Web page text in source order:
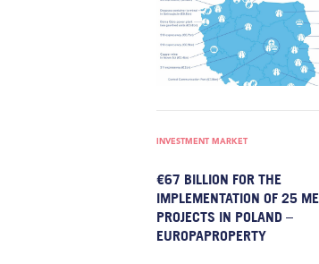
INVESTMENT MARKET
€67 BILLION FOR THE
IMPLEMENTATION OF 25
PROJECTS IN POLAND –
EUROPAPROPERTY